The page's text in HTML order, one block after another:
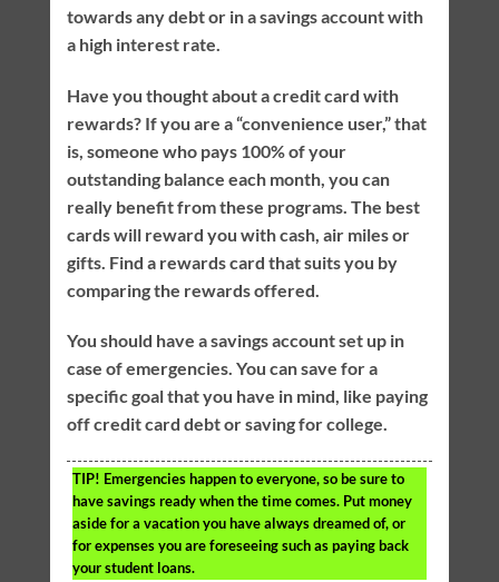
towards any debt or in a savings account with
a high interest rate.
Have you thought about a credit card with
rewards? If you are a “convenience user,” that
is, someone who pays 100% of your
outstanding balance each month, you can
really benefit from these programs. The best
cards will reward you with cash, air miles or
gifts. Find a rewards card that suits you by
comparing the rewards offered.
You should have a savings account set up in
case of emergencies. You can save for a
specific goal that you have in mind, like paying
off credit card debt or saving for college.
TIP! Emergencies happen to everyone, so be sure to
have savings ready when the time comes. Put money
aside for a vacation you have always dreamed of, or
for expenses you are foreseeing such as paying back
your student loans.